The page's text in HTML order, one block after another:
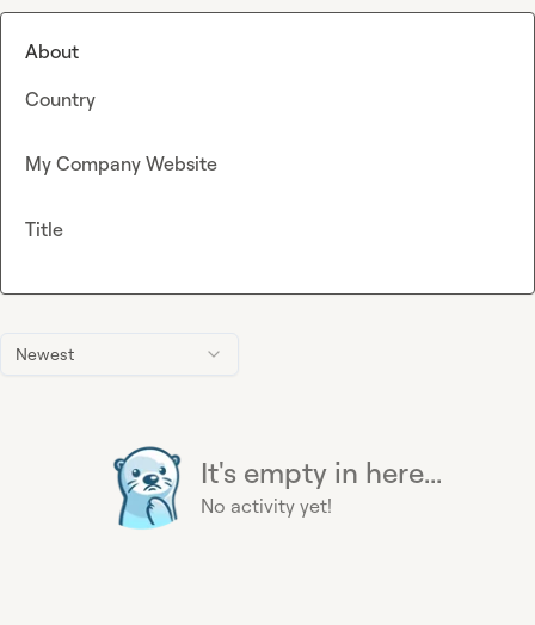
Newest
It's empty in here...
No activity yet!
About
Country
My Company Website
Title